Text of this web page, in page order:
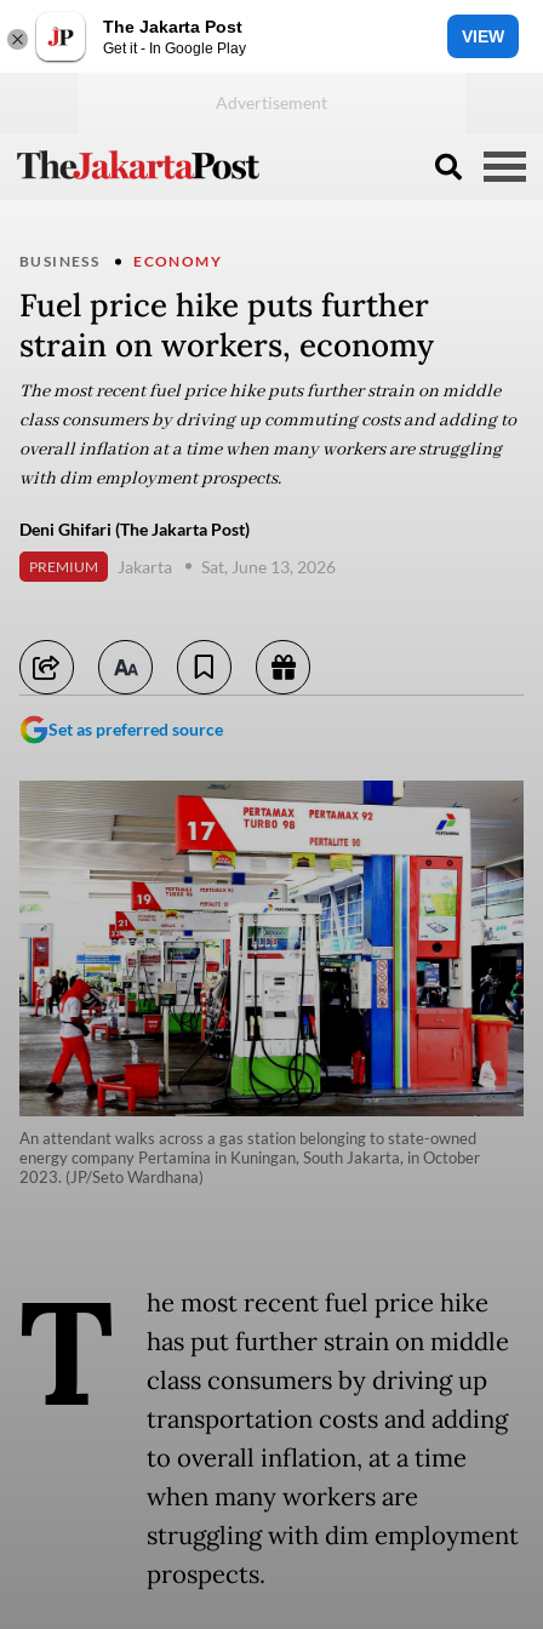
The Jakarta Post
Get it - In Google Play
VIEW
BUSINESS ECONOMY
Fuel price hike puts further
strain on workers, economy
The most recent fuel price hike puts further strain on middle
class consumers by driving up commuting costs and adding to
overall inflation at a time when many workers are struggling
with dim employment prospects.
Deni Ghifari (The Jakarta Post)
PREMIUM Jakarta Sat, June 13, 2026
Set as preferred source
An attendant walks across a gas station belonging to state-owned
energy company Pertamina in Kuningan, South Jakarta, in October
2023. (JP/Seto Wardhana)
T
he most recent fuel price hike
has put further strain on middle
class consumers by driving up
transportation costs and adding
to overall inflation, at a time
when many workers are
struggling with dim employment
prospects.